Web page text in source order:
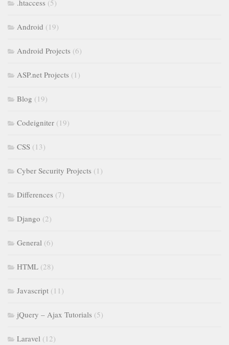
.htaccess (5)
Android (19)
Android Projects (6)
ASP.net Projects (1)
Blog (19)
Codeigniter (19)
CSS (13)
Cyber Security Projects (1)
Differences (7)
Django (2)
General (6)
HTML (28)
Javascript (11)
jQuery – Ajax Tutorials (5)
Laravel (12)